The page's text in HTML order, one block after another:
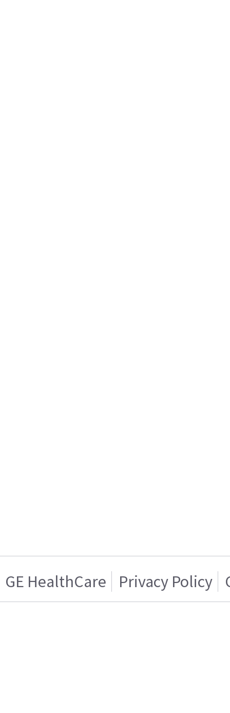
GE HealthCare Privacy Policy